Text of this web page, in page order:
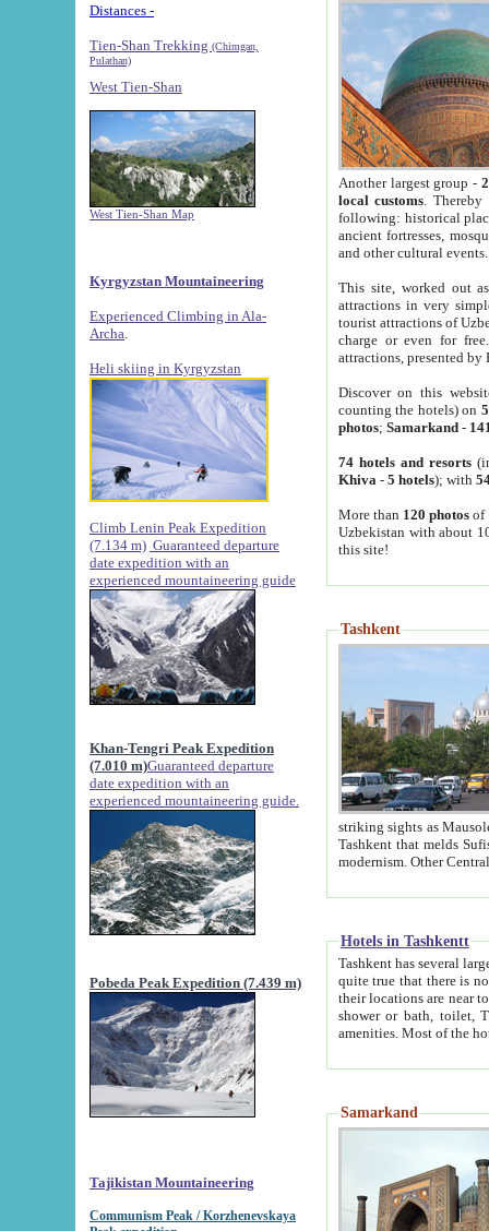
Distances -
Tien-Shan Trekking (Chimgan,
Pulathan)
West Tien-Shan
West Tien-Shan Map
Kyrgyzstan Mountaineering
Experienced Climbing in Ala-
Archa
Heli skiing in Kyrgyzstan
Climb Lenin Peak Expedition
(7.134 m) Guaranteed departure
date expedition with an
experienced mountaineering guide
Khan-Tengri Peak Expedition
(7.010 m)Guaranteed departure
date expedition with an
experienced mountaineering guide.
Pobeda Peak Expedition (7.439 m)
Tajikistan Mountaineering
Communism Peak / Korzhenevskaya
Another largest group -
local customs. Thereby
following: historical
ancient fortresses,
and other cultural events.
This site, worked out
attractions in very
tourist attractions of
charge or even for
attractions, presented by
Discover on this
counting the hotels) on
photos; Samarkand-
74 hotels and resorts
Khiva - 5 hotels); with
More than 120 photosof
Uzbekistan with about
this site!
Tashkent
striking sights as Mausoleum of Sheikh Zaynudin
Tashkent that melds Sufism, Marxism and Capitalism, the East, West and Russia, as well as tradition and
Hotels in Tashkentt
Tashkent has several large luxury
quite true that there is no clear downtown area in Tashkent.
their locations are near to downtown and airport, which is also located within the city line. All hotels have
shower or bath, toilet, TV set and telephone
Samarkand